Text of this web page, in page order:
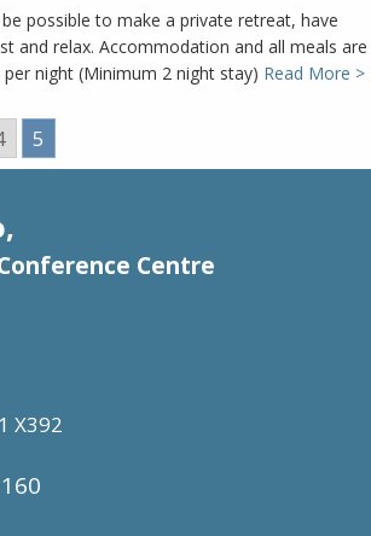
possible to make a private retreat, have
and relax. Accommodation and all meals are
night (Minimum 2 night stay) Read More >
5
Centre
X392